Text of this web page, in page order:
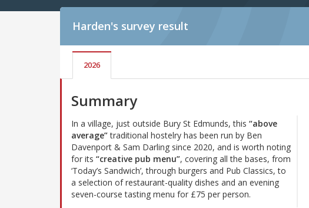
Harden's survey result
2026
Summary
In a village, just outside Bury St Edmunds, this “above
average”traditional hostelry has been run by Ben
Davenport & Sam Darling since 2020, and is worth noting
for its “creative pub menu”, covering all the bases, from
‘Today’s Sandwich’, through burgers and Pub Classics, to
a selection of restaurant-quality dishes and an evening
seven-course tasting menu for £75 per person.